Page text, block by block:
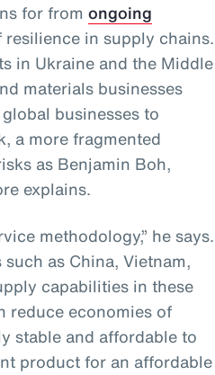
for fromongoing
in supply chains.
in Ukraine and the Middle
materials businesses
businesses to
a more fragmented
as Benjamin Boh,
explains.
methodology,” he says.
as China, Vietnam,
capabilities in these
reduce economies of
stable and affordable to
product for an affordable